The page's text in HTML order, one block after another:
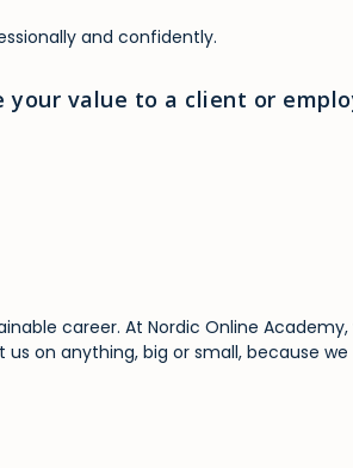
and confidently.
your value to a client or
career. At Nordic Online Academy,
on anything, big or small, because we